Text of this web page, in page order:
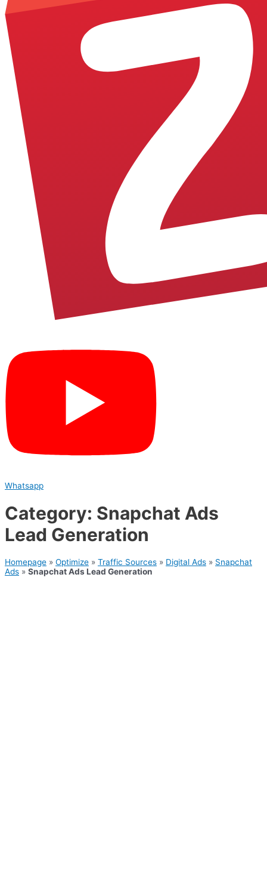
Whatsapp
Category: Snapchat Ads
Lead Generation
Homepage » Optimize » Traffic Sources » Digital Ads » Snapchat
Ads » Snapchat Ads Lead Generation